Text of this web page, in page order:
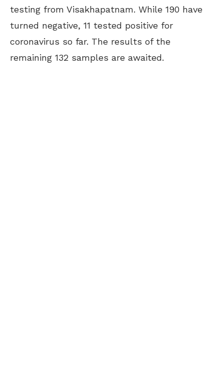
testing from Visakhapatnam. While 190 have
turned negative, 11 tested positive for
coronavirus so far. The results of the
remaining 132 samples are awaited.